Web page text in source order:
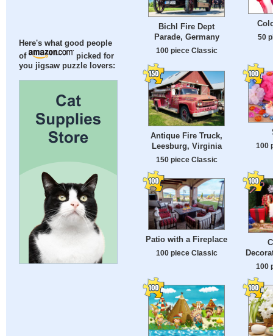
Here's what good people
of
picked for
you jigsaw puzzle lovers:
Bichl Fire Dept
Parade, Germany
100 piece Classic
50
Antique Fire Truck,
Leesburg, Virginia
150 piece Classic
100
Patio with a Fireplace
100 piece Classic
100